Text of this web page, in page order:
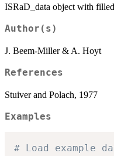
ISRaD_data object with
Author(s)
J. Beem-Miller & A. Hoyt
References
Stuiver and Polach, 1977
Examples
# Load example